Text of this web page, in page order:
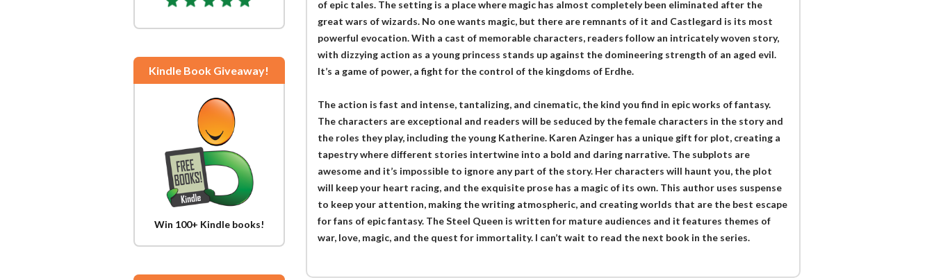
Kindle Book Giveaway!
Win 100+ Kindle books!
of epic tales. The setting is a place where magic has almost completely been eliminated after the
great wars of wizards. No one wants magic, but there are remnants of it and Castlegard is its most
powerful evocation. With a cast of memorable characters, readers follow an intricately woven story,
with dizzying action as a young princess stands up against the domineering strength of an aged evil.
It’s a game of power, a fight for the control of the kingdoms of Erdhe.
The action is fast and intense, tantalizing, and cinematic, the kind you find in epic works of fantasy.
The characters are exceptional and readers will be seduced by the female characters in the story and
the roles they play, including the young Katherine. Karen Azinger has a unique gift for plot, creating a
tapestry where different stories intertwine into a bold and daring narrative. The subplots are
awesome and it’s impossible to ignore any part of the story. Her characters will haunt you, the plot
will keep your heart racing, and the exquisite prose has a magic of its own. This author uses suspense
to keep your attention, making the writing atmospheric, and creating worlds that are the best escape
for fans of epic fantasy. The Steel Queen is written for mature audiences and it features themes of
war, love, magic, and the quest for immortality. I can’t wait to read the next book in the series.